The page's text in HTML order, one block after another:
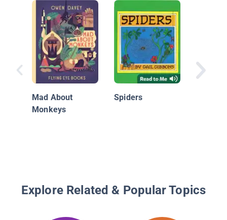
Mad About
Monkeys
Spiders
Friends
Web
Explore Related & Popular Topics